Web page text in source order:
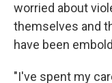
worried about
themselves and
have been
"I've spent my